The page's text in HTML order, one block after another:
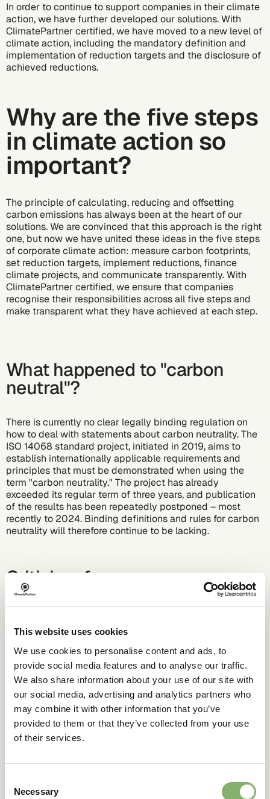
This website uses cookies
We use cookies to personalise content and ads, to
provide social media features and to analyse our traffic.
We also share information about your use of our site with
our social media, advertising and analytics partners who
may combine it with other information that you’ve
provided to them or that they’ve collected from your use
of their services.
Selection
Necessary
In order to continue to support companies in their climate
action, we have further developed our solutions. With
ClimatePartner certified, we have moved to a new level of
climate action, including the mandatory definition and
implementation of reduction targets and the disclosure of
achieved reductions.
Why are the five steps
in climate action so
important?
The principle of calculating, reducing and offsetting
carbon emissions has always been at the heart of our
solutions. We are convinced that this approach is the right
one, but now we have united these ideas in the five steps
of corporate climate action: measure carbon footprints,
set reduction targets, implement reductions, finance
climate projects, and communicate transparently. With
ClimatePartner certified, we ensure that companies
recognise their responsibilities across all five steps and
make transparent what they have achieved at each step.
What happened to "carbon
neutral"?
There is currently no clear legally binding regulation on
how to deal with statements about carbon neutrality. The
ISO 14068 standard project, initiated in 2019, aims to
establish internationally applicable requirements and
principles that must be demonstrated when using the
term "carbon neutrality." The project has already
exceeded its regular term of three years, and publication
of the results has been repeatedly postponed – most
recently to 2024. Binding definitions and rules for carbon
neutrality will therefore continue to be lacking.
Criticism from non-
governmental organisations
(NGOs)
While consumer protection organisations criticise the
term "carbon neutral" as misleading, international NGOs
are already advising against its use and investing heavily
in communicating their position.
In this context, we are now moving away from using the
term "carbon neutral."
Why should I as a
company opt for